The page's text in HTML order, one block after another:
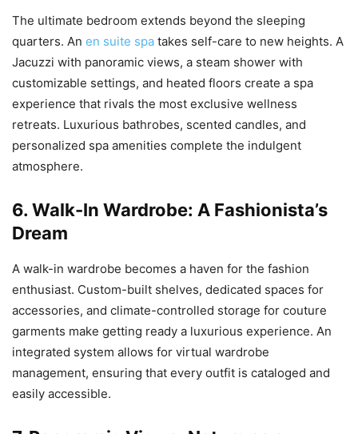
The ultimate bedroom extends beyond the sleeping
quarters. An en suite spa takes self-care to new heights. A
Jacuzzi with panoramic views, a steam shower with
customizable settings, and heated floors create a spa
experience that rivals the most exclusive wellness
retreats. Luxurious bathrobes, scented candles, and
personalized spa amenities complete the indulgent
atmosphere.
6. Walk-In Wardrobe: A Fashionista’s
Dream
A walk-in wardrobe becomes a haven for the fashion
enthusiast. Custom-built shelves, dedicated spaces for
accessories, and climate-controlled storage for couture
garments make getting ready a luxurious experience. An
integrated system allows for virtual wardrobe
management, ensuring that every outfit is cataloged and
easily accessible.